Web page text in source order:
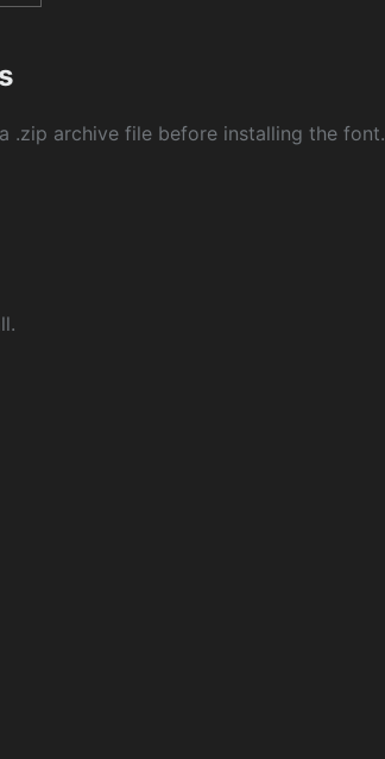
.zip archive file before installing the font.